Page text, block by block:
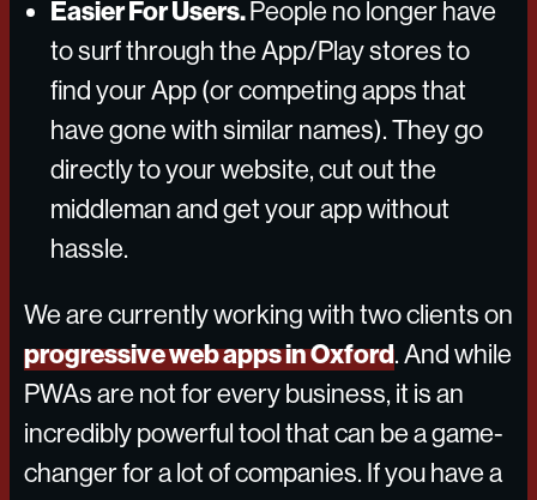
Easier For Users.People no longer have
to surf through the App/Play stores to
find your App (or competing apps that
have gone with similar names). They go
directly to your website, cut out the
middleman and get your app without
hassle.
We are currently working with two clients on
progressive web apps in Oxford. And while
PWAs are not for every business, it is an
incredibly powerful tool that can be a game-
changer for a lot of companies. If you have a